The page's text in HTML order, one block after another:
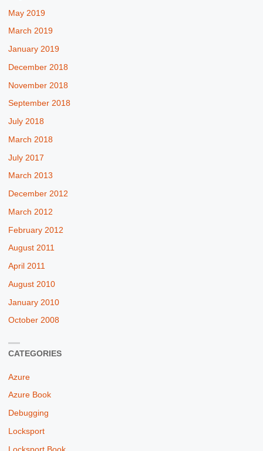
May 2019
March 2019
January 2019
December 2018
November 2018
September 2018
July 2018
March 2018
July 2017
March 2013
December 2012
March 2012
February 2012
August 2011
April 2011
August 2010
January 2010
October 2008
CATEGORIES
Azure
Azure Book
Debugging
Locksport